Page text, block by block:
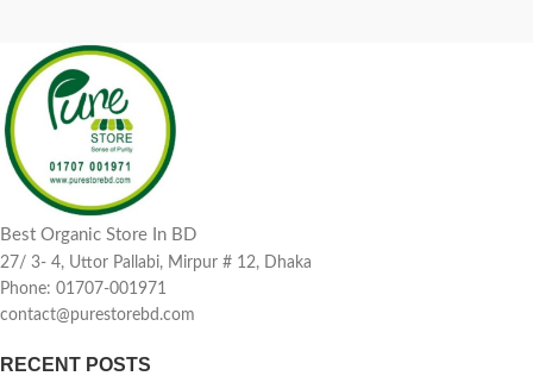
Best Organic Store In BD
27/ 3- 4, Uttor Pallabi, Mirpur # 12, Dhaka
Phone: 01707-001971
contact@purestorebd.com
RECENT POSTS